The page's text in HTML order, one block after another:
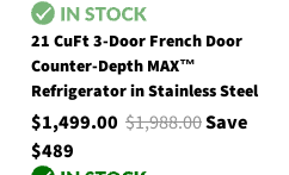
21 CuFt 3-Door French Door
Counter-Depth MAX™
Refrigerator in Stainless Steel
$1,499.00 $1,988.00Save
$489